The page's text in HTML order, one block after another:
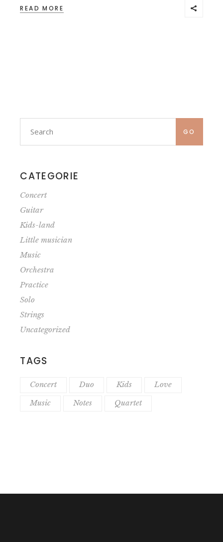
READ MORE
Search
for: GO
CATEGORIE
Concert
Guitar
Kids-land
Little musician
Music
Orchestra
Practice
Solo
Strings
Uncategorized
TAGS
Concert Duo Kids
Love
Music
Notes Quartet